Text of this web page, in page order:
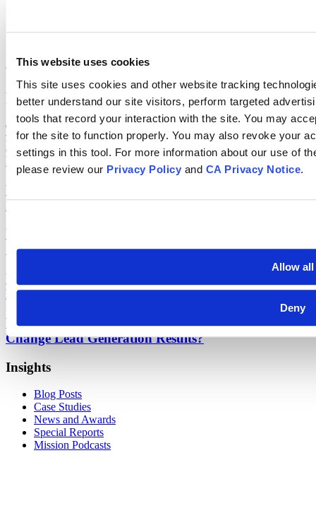
This website uses cookies
This site uses cookies and other website tracking
better understand our site visitors, perform targeted
tools that record your interaction with the site. You may
for the site to function properly. You may also revoke your
settings in this tool. For more information about our use of
please review our Privacy Policy and CA Privacy Notice.
Allow all
Deny
Read More
Recent Blog Posts
The Workforce Management Maturity Model: From
Reactive Scheduling to Strategic Workforce
Planning
Why CX Training Curriculum Redesigns Need an
Instructional Design Team
Why Our Mission Will Always Be Qualfon’s
Competitive Advantage
Your Lead Funnel Has an Inflection Point. Most
Programs Never Find It.
What Is Predictive Modeling and How Does It
Change Lead Generation Results?
Insights
Blog Posts
Case Studies
News and Awards
Special Reports
Mission Podcasts